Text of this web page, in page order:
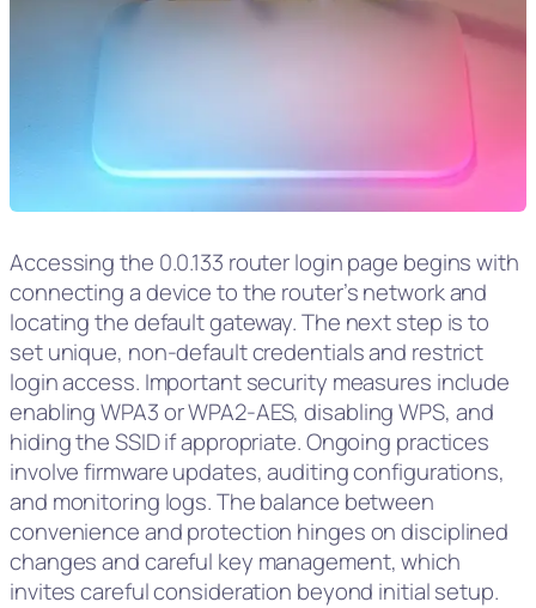
Accessing the 0.0.133 router login page begins with
connecting a device to the router’s network and
locating the default gateway. The next step is to
set unique, non-default credentials and restrict
login access. Important security measures include
enabling WPA3 or WPA2‑AES, disabling WPS, and
hiding the SSID if appropriate. Ongoing practices
involve firmware updates, auditing configurations,
and monitoring logs. The balance between
convenience and protection hinges on disciplined
changes and careful key management, which
invites careful consideration beyond initial setup.